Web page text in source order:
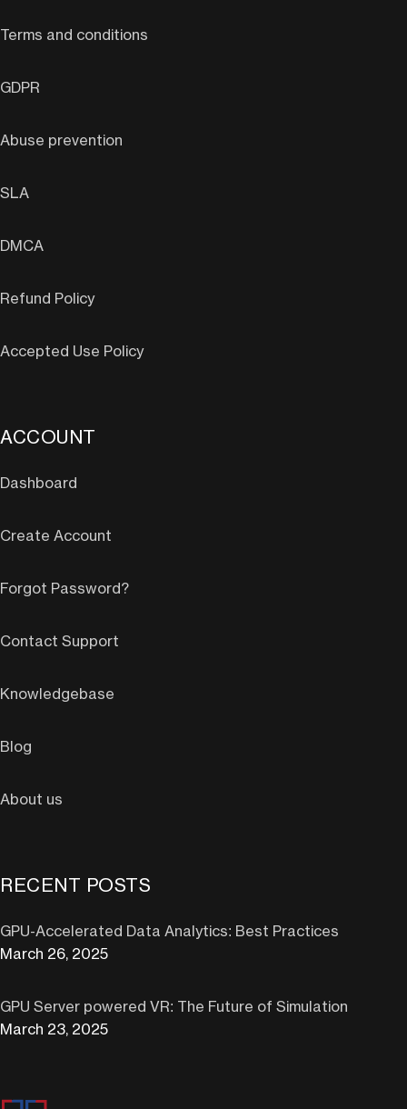
Terms and conditions
GDPR
Abuse prevention
SLA
DMCA
Refund Policy
Accepted Use Policy
ACCOUNT
Dashboard
Create Account
Forgot Password?
Contact Support
Knowledgebase
Blog
About us
RECENT POSTS
GPU-Accelerated Data Analytics: Best Practices
March 26, 2025
GPU Server powered VR: The Future of Simulation
March 23, 2025